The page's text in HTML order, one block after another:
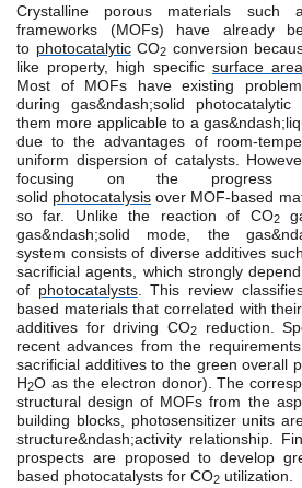
Crystalline porous materials such
frameworks (MOFs) have already
to photocatalyticCO2 conversion
like property, high specific surface area
Most of MOFs have existing
during gas&ndash;solid photocatalytic
them more applicable to a
due to the advantages of room-
uniform dispersion of catalysts.
focusing on the progress of
solid photocatalysis over MOF-based
so far. Unlike the reaction of CO2
gas&ndash;solid mode, the
system consists of diverse additives
sacrificial agents, which strongly
of photocatalysts. This review
based materials that correlated with
additives for driving CO2reduction.
recent advances from the
sacrificial additives to the green overall
H2O as the electron donor). The
structural design of MOFs from the
building blocks, photosensitizer units
structure&ndash;activity relationship.
prospects are proposed to develop
based photocatalysts for CO2 utilization.